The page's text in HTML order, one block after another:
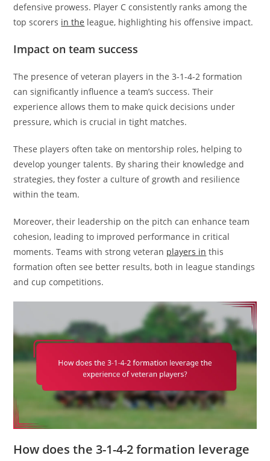
defensive prowess. Player C consistently ranks among the
top scorers in the league, highlighting his offensive impact.
Impact on team success
The presence of veteran players in the 3-1-4-2 formation
can significantly influence a team’s success. Their
experience allows them to make quick decisions under
pressure, which is crucial in tight matches.
These players often take on mentorship roles, helping to
develop younger talents. By sharing their knowledge and
strategies, they foster a culture of growth and resilience
within the team.
Moreover, their leadership on the pitch can enhance team
cohesion, leading to improved performance in critical
moments. Teams with strong veteran players in this
formation often see better results, both in league standings
and cup competitions.
How does the 3-1-4-2 formation leverage